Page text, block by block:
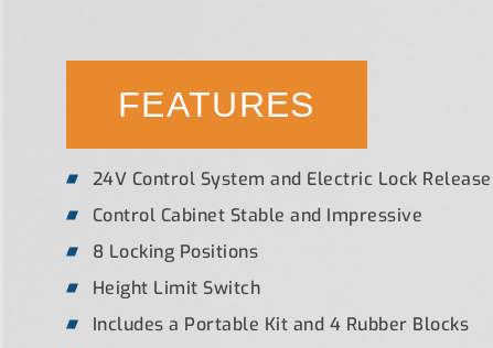
FEATURES
24V Control System and Electric Lock Release
Control Cabinet Stable and Impressive
8 Locking Positions
Height Limit Switch
Includes a Portable Kit and 4 Rubber Blocks